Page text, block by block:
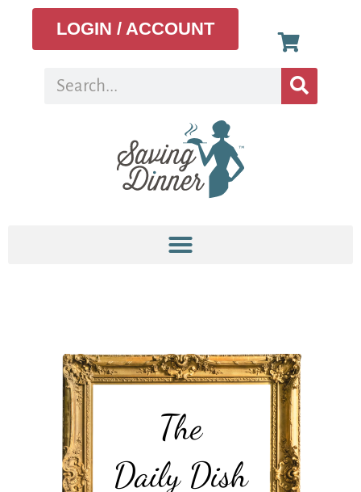
LOGIN / ACCOUNT